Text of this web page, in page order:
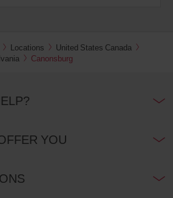
Locations
United States Canada
Canonsburg
YOU